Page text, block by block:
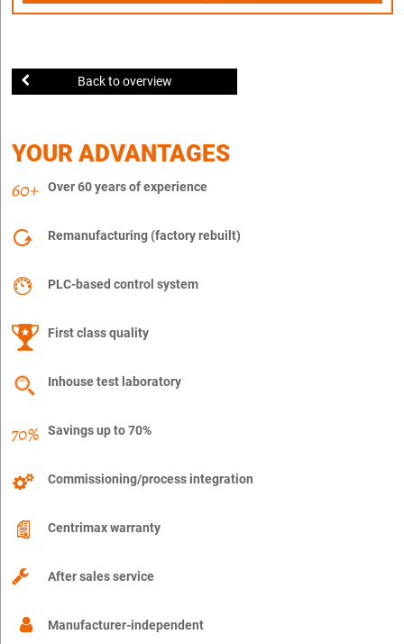
Back to overview
YOUR ADVANTAGES
Over 60 years of experience
Remanufacturing (factory rebuilt)
PLC-based control system
First class quality
Inhouse test laboratory
Savings up to 70%
Commissioning/process integration
Centrimax warranty
After sales service
Manufacturer-independent